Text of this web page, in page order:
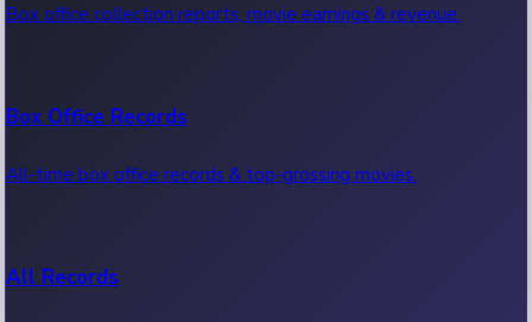
Box office collection reports, movie earnings & revenue.
Box Office Records
All-time box office records & top-grossing movies.
All Records